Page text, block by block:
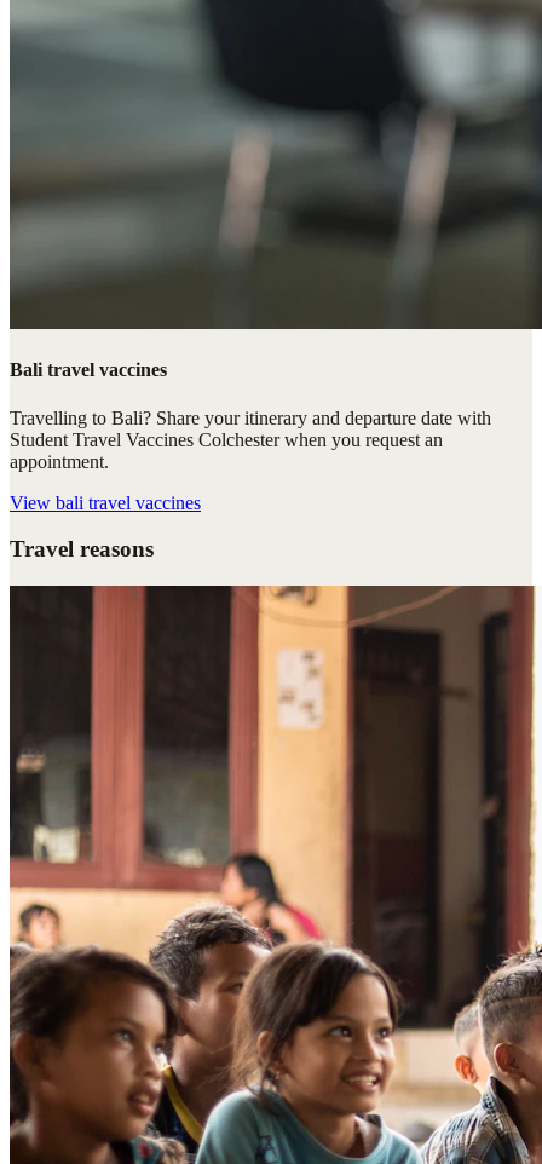
Bali travel vaccines
Travelling to Bali? Share your itinerary and departure date with
Student Travel Vaccines Colchester when you request an
appointment.
View bali travel vaccines
Travel reasons